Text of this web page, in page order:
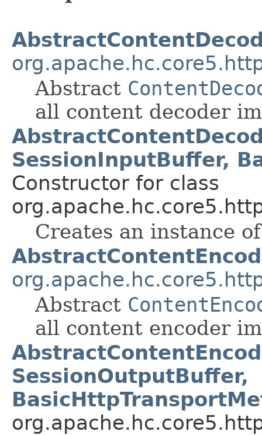
Abstract
all content decoder
SessionInputBuffer,
Constructor for class
Creates an instance
Abstract
all content encoder
SessionOutputBuffer,